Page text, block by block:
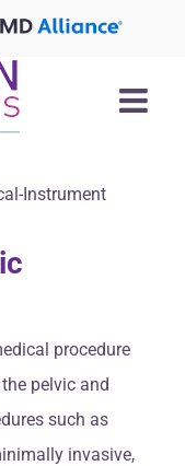
procedure
pelvic and
such as
invasive,